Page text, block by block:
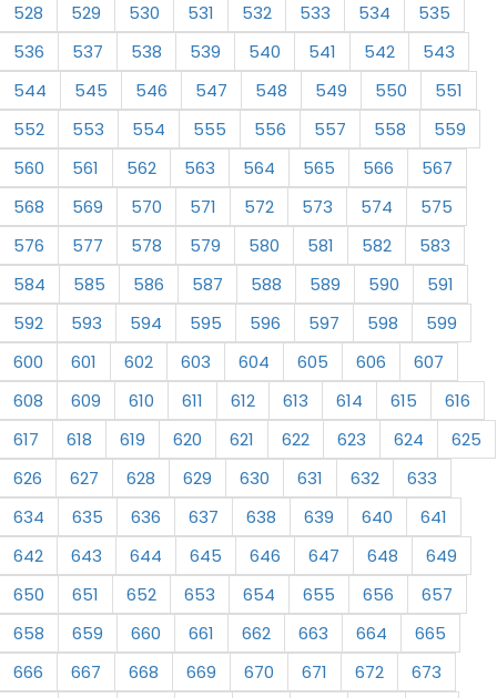
528
529 530 531 532 533 534
535
536
537 538 539 540 541 542
543
544
545 546 547 548 549 550
551
552
553 554 555 556 557 558
559
560
561 562 563 564 565 566
567
568
569 570 571 572 573 574
575
576
577 578 579 580 581 582
583
584
585 586 587 588 589 590
591
592
593 594 595 596 597 598
599
600
601 602 603 604 605 606
607
608
609 610 611 612 613 614 615
616
617
618 619 620 621 622 623 624
625
626
627 628 629 630 631 632
633
634
635 636 637 638 639 640
641
642
643 644 645 646 647 648
649
650
651 652 653 654 655 656
657
658
659 660 661 662 663 664
665
666
667 668 669 670 671 672
673